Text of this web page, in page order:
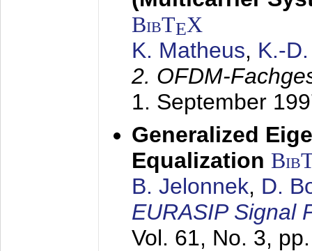
BibTEX
K. Matheus, K.-
2. OFDM-
1. September
Generalized
Equalization
B. Jelonnek, D.
EURASIP Signal
Vol. 61, No. 3,